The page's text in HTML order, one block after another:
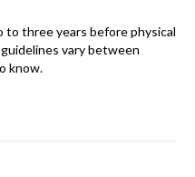
to three years before physical
vary between
know.